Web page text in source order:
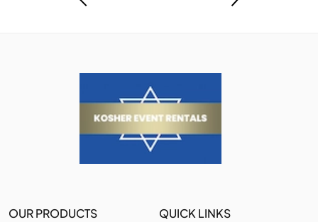
OUR PRODUCTS QUICK LINKS